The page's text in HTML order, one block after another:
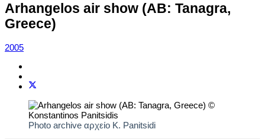
Arhangelos air show (AB: Tanagra,
Greece)
2005
Photo archive αρχείο K. Panitsidi